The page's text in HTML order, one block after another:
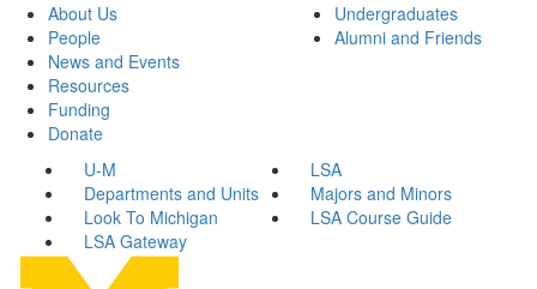
About Us
People
News and Events
Resources
Funding
Donate
Undergraduates
Alumni and Friends
U-M
LSA
Departments and Units
Majors and Minors
Look To Michigan
LSA Course Guide
LSA Gateway